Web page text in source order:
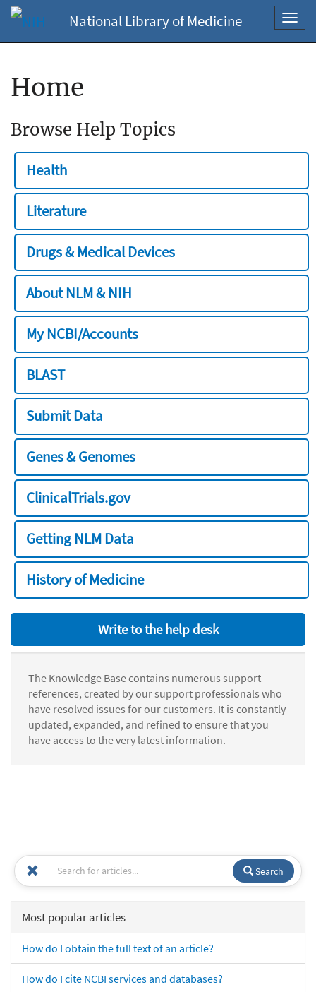
National Library of Medicine
Home
Browse Help Topics
Health
Literature
Drugs & Medical Devices
About NLM & NIH
My NCBI/Accounts
BLAST
Submit Data
Genes & Genomes
ClinicalTrials.gov
Getting NLM Data
History of Medicine
Write to the help desk
The Knowledge Base contains numerous support
references, created by our support professionals who
have resolved issues for our customers. It is constantly
updated, expanded, and refined to ensure that you
have access to the very latest information.
Search
Most popular articles
How do I obtain the full text of an article?
How do I cite NCBI services and databases?